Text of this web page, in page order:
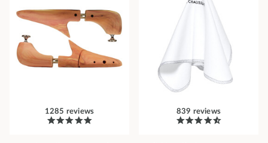
1285 reviews 839 reviews